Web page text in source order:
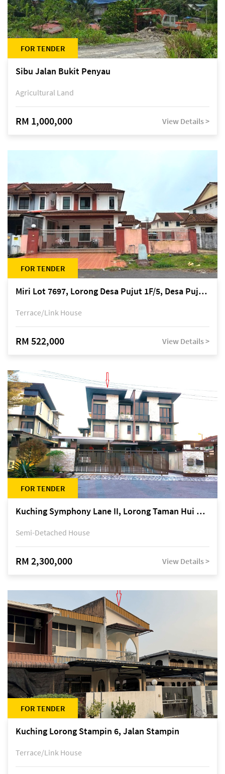
FOR TENDER
Sibu Jalan Bukit Penyau
Agricultural Land
RM 1,000,000 View Details >
FOR TENDER
Miri Lot 7697, Lorong Desa Pujut 1F/5, Desa Pujut 2, 98000 Miri
Terrace/Link House
RM 522,000 View Details >
FOR TENDER
Kuching Symphony Lane II, Lorong Taman Hui Sing 5A, off Jalan Datuk Tawi Sli
Semi-Detached House
RM 2,300,000 View Details >
FOR TENDER
Kuching Lorong Stampin 6, Jalan Stampin
Terrace/Link House